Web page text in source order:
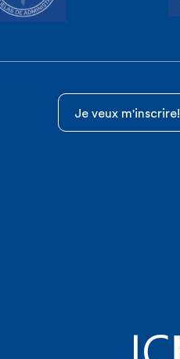
Je veux m'inscrire!